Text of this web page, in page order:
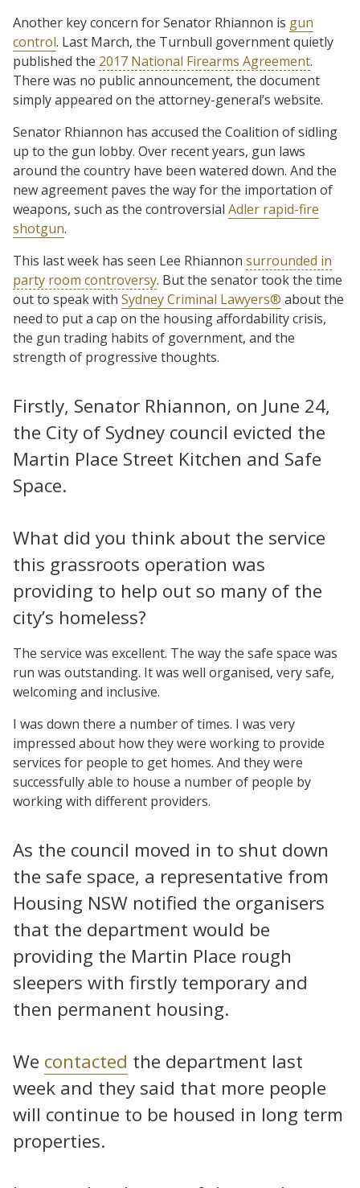
Another key concern for Senator Rhiannon is gun
control. Last March, the Turnbull government quietly
published the 2017 National Firearms Agreement.
There was no public announcement, the document
simply appeared on the attorney-general’s website.
Senator Rhiannon has accused the Coalition of sidling
up to the gun lobby. Over recent years, gun laws
around the country have been watered down. And the
new agreement paves the way for the importation of
weapons, such as the controversial Adler rapid-fire
shotgun.
This last week has seen Lee Rhiannon surrounded in
party room controversy. But the senator took the time
out to speak with Sydney Criminal Lawyers® about the
need to put a cap on the housing affordability crisis,
the gun trading habits of government, and the
strength of progressive thoughts.
Firstly, Senator Rhiannon, on June 24,
the City of Sydney council evicted the
Martin Place Street Kitchen and Safe
Space.
What did you think about the service
this grassroots operation was
providing to help out so many of the
city’s homeless?
The service was excellent. The way the safe space was
run was outstanding. It was well organised, very safe,
welcoming and inclusive.
I was down there a number of times. I was very
impressed about how they were working to provide
services for people to get homes. And they were
successfully able to house a number of people by
working with different providers.
As the council moved in to shut down
the safe space, a representative from
Housing NSW notified the organisers
that the department would be
providing the Martin Place rough
sleepers with firstly temporary and
then permanent housing.
We contacted the department last
week and they said that more people
will continue to be housed in long term
properties.